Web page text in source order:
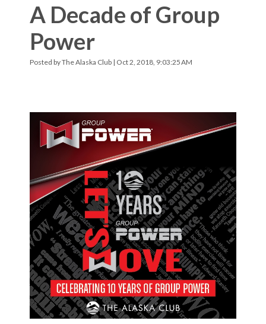
A Decade of Group
Power
Posted byThe Alaska Club | Oct 2, 2018, 9:03:25 AM